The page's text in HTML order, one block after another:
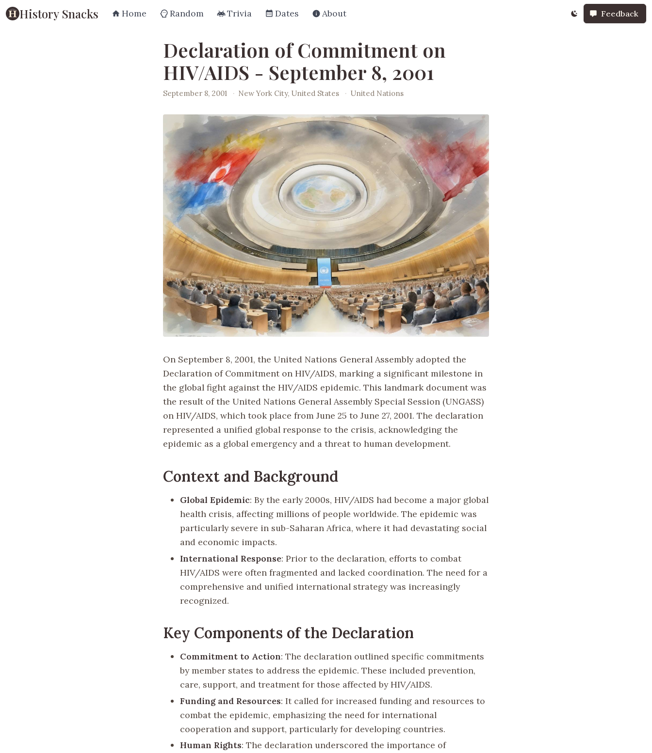
History Snacks Home Random Trivia Dates About Feedback
Declaration of Commitment on
HIV/AIDS - September 8, 2001
September 8, 2001 · New York City, United States · United Nations
On September 8, 2001, the United Nations General Assembly adopted the
Declaration of Commitment on HIV/AIDS, marking a significant milestone in
the global fight against the HIV/AIDS epidemic. This landmark document was
the result of the United Nations General Assembly Special Session (UNGASS)
on HIV/AIDS, which took place from June 25 to June 27, 2001. The declaration
represented a unified global response to the crisis, acknowledging the
epidemic as a global emergency and a threat to human development.
Context and Background
Global Epidemic: By the early 2000s, HIV/AIDS had become a major global
health crisis, affecting millions of people worldwide. The epidemic was
particularly severe in sub-Saharan Africa, where it had devastating social
and economic impacts.
International Response: Prior to the declaration, efforts to combat
HIV/AIDS were often fragmented and lacked coordination. The need for a
comprehensive and unified international strategy was increasingly
recognized.
Key Components of the Declaration
Commitment to Action: The declaration outlined specific commitments
by member states to address the epidemic. These included prevention,
care, support, and treatment for those affected by HIV/AIDS.
Funding and Resources: It called for increased funding and resources to
combat the epidemic, emphasizing the need for international
cooperation and support, particularly for developing countries.
Human Rights: The declaration underscored the importance of